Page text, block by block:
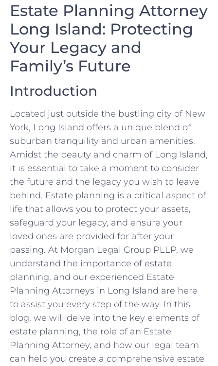
Estate Planning Attorney
Long Island: Protecting
Your Legacy and
Family’s Future
Introduction
Located just outside the bustling city of New
York, Long Island offers a unique blend of
suburban tranquility and urban amenities.
Amidst the beauty and charm of Long Island,
it is essential to take a moment to consider
the future and the legacy you wish to leave
behind. Estate planning is a critical aspect of
life that allows you to protect your assets,
safeguard your legacy, and ensure your
loved ones are provided for after your
passing. At Morgan Legal Group PLLP, we
understand the importance of estate
planning, and our experienced Estate
Planning Attorneys in Long Island are here
to assist you every step of the way. In this
blog, we will delve into the key elements of
estate planning, the role of an Estate
Planning Attorney, and how our legal team
can help you create a comprehensive estate